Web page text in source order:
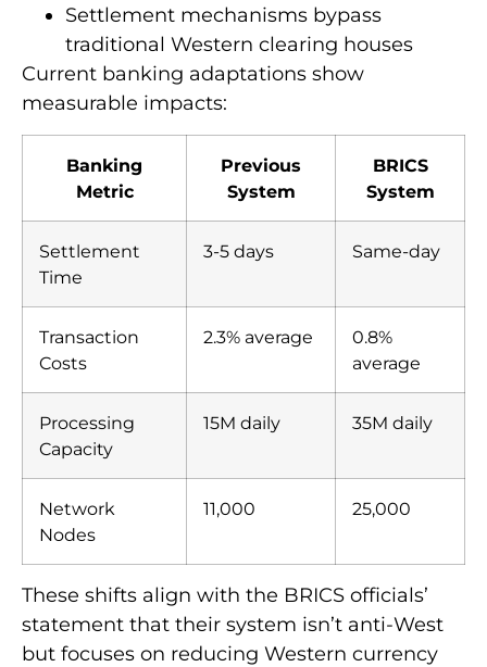
Settlement mechanisms bypass
traditional Western clearing houses
Current banking adaptations show
measurable impacts:
Banking
Metric
Previous
System
BRICS
System
Settlement
Time
3-5 days Same-day
Transaction
Costs
2.3% average
0.8%
average
Processing
Capacity
15M daily 35M daily
Network
Nodes
11,000 25,000
These shifts align with the BRICS officials’
statement that their system isn’t anti-West
but focuses on reducing Western currency